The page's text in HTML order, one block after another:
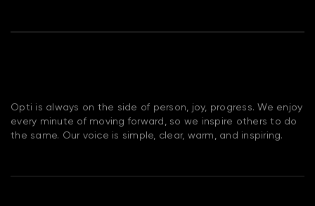
Opti is always on the side of person, joy, progress. We enjoy
every minute of moving forward, so we inspire others to do
the same. Our voice is simple, clear, warm, and inspiring.